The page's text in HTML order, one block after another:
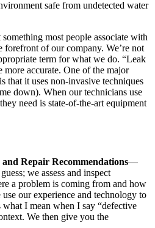
safe from undetected water
most people associate with
of our company. We’re not
term for what we do. “Leak
more accurate. One of the major
that it uses non-invasive techniques
down). When our technicians use
need is state-of-the-art equipment
Repair Recommendations—
we assess and inspect
a problem is coming from and how
our experience and technology to
I mean when I say “defective
We then give you the